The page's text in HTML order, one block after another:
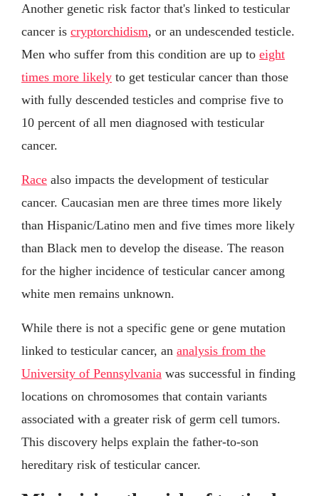
Another genetic risk factor that's linked to testicular
cancer is cryptorchidism, or an undescended testicle.
Men who suffer from this condition are up to eight
times more likely to get testicular cancer than those
with fully descended testicles and comprise five to
10 percent of all men diagnosed with testicular
cancer.
Race also impacts the development of testicular
cancer. Caucasian men are three times more likely
than Hispanic/Latino men and five times more likely
than Black men to develop the disease. The reason
for the higher incidence of testicular cancer among
white men remains unknown.
While there is not a specific gene or gene mutation
linked to testicular cancer, an analysis from the
University of Pennsylvania was successful in finding
locations on chromosomes that contain variants
associated with a greater risk of germ cell tumors.
This discovery helps explain the father-to-son
hereditary risk of testicular cancer.